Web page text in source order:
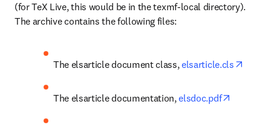
(for TeX Live, this would be in the texmf-local directory).
The archive contains the following files:
The elsarticle document class, elsarticle.cls
The elsarticle documentation, elsdoc.pdf